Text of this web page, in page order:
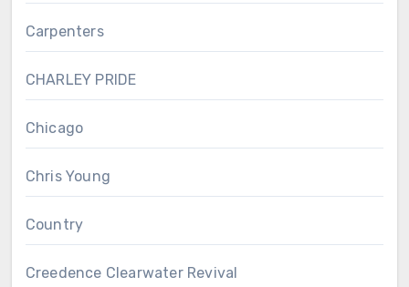
Carpenters
CHARLEY PRIDE
Chicago
Chris Young
Country
Creedence Clearwater Revival